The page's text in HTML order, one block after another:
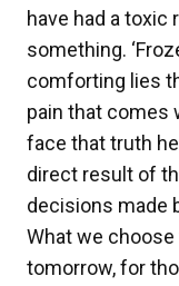
have had a
something.
comforting lies
pain that comes
face that truth
direct result of
decisions made
What we
tomorrow, for